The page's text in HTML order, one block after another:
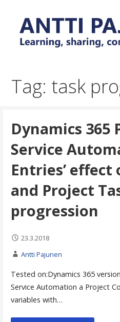
content
sharing,
Tag: task
Dynamics 365
Service
Entries’ effect
and Project
progression
23.3.2018
Antti Pajunen
Tested on:Dynamics 365
Service Automation a Project
variables with…